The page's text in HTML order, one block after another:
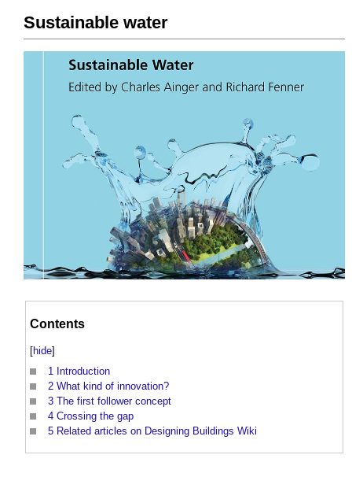
Sustainable water
Contents
[hide]
1 Introduction
2 What kind of innovation?
3 The first follower concept
4 Crossing the gap
5 Related articles on Designing Buildings Wiki